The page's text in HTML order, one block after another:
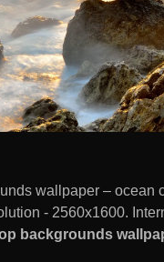
wallpaper – ocean
- 2560x1600.
backgrounds